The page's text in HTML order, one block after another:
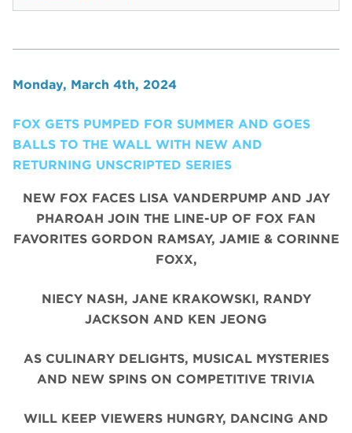
Monday, March 4th, 2024
FOX GETS PUMPED FOR SUMMER AND GOES
BALLS TO THE WALL WITH NEW AND
RETURNING UNSCRIPTED SERIES
NEW FOX FACES LISA VANDERPUMP AND JAY
PHAROAH JOIN THE LINE-UP OF FOX FAN
FAVORITES GORDON RAMSAY, JAMIE & CORINNE
FOXX,
NIECY NASH, JANE KRAKOWSKI, RANDY
JACKSON AND KEN JEONG
AS CULINARY DELIGHTS, MUSICAL MYSTERIES
AND NEW SPINS ON COMPETITIVE TRIVIA
WILL KEEP VIEWERS HUNGRY, DANCING AND